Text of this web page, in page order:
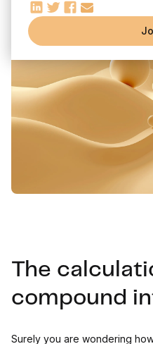
The
compound
Surely you are wondering